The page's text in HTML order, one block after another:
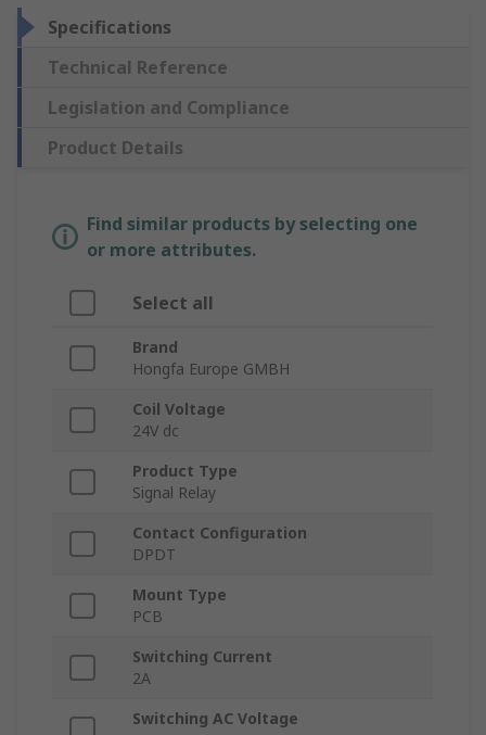
Specifications
Technical Reference
Legislation and Compliance
Product Details
Find similar products by selecting one
or more attributes.
Select all
Brand
Hongfa Europe GMBH
Coil Voltage
24V dc
Product Type
Signal Relay
Contact Configuration
DPDT
Mount Type
PCB
Switching Current
2A
Switching AC Voltage